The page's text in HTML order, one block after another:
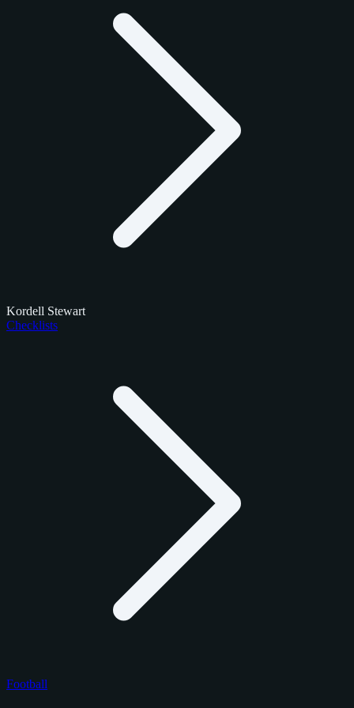
Kordell Stewart
Checklists
Football